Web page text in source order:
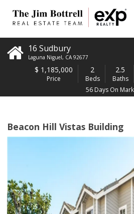
16 Sudbury
Laguna Niguel, CA 92677
$ 1,185,000
Price
2
Beds
2.5
Baths
56 Days On
Beacon Hill Vistas Building